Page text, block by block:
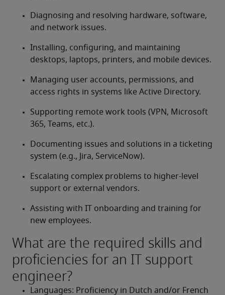
Diagnosing and resolving hardware, software,
and network issues.
Installing, configuring, and maintaining
desktops, laptops, printers, and mobile devices.
Managing user accounts, permissions, and
access rights in systems like Active Directory.
Supporting remote work tools (VPN, Microsoft
365, Teams, etc.).
Documenting issues and solutions in a ticketing
system (e.g., Jira, ServiceNow).
Escalating complex problems to higher-level
support or external vendors.
Assisting with IT onboarding and training for
new employees.
What are the required skills and
proficiencies for an IT support
engineer?
Languages: Proficiency in Dutch and/or French